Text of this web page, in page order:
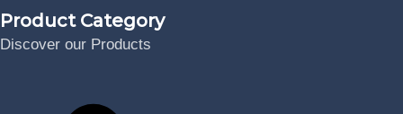
Product Category
Discover our Products